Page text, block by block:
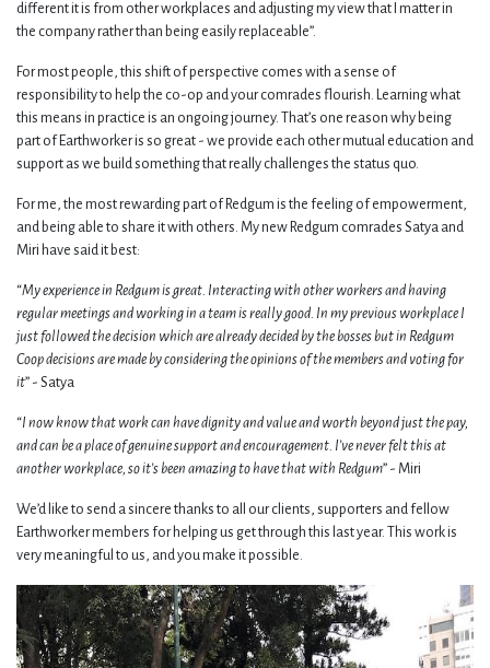
different it is from other workplaces and adjusting my view that I matter in
the company rather than being easily replaceable”.
For most people, this shift of perspective comes with a sense of
responsibility to help the co-op and your comrades flourish. Learning what
this means in practice is an ongoing journey. That’s one reason why being
part of Earthworker is so great - we provide each other mutual education and
support as we build something that really challenges the status quo.
For me, the most rewarding part of Redgum is the feeling of empowerment,
and being able to share it with others. My new Redgum comrades Satya and
Miri have said it best:
“My experience in Redgum is great. Interacting with other workers and having
regular meetings and working in a team is really good. In my previous workplace I
just followed the decision which are already decided by the bosses but in Redgum
Coop decisions are made by considering the opinions of the members and voting for
it” - Satya
“I now know that work can have dignity and value and worth beyond just the pay,
and can be a place of genuine support and encouragement. I’ve never felt this at
another workplace, so it’s been amazing to have that with Redgum” - Miri
We’d like to send a sincere thanks to all our clients, supporters and fellow
Earthworker members for helping us get through this last year. This work is
very meaningful to us, and you make it possible.